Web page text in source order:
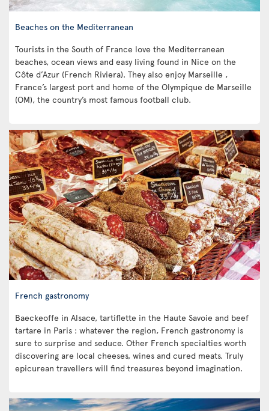
Beaches on the Mediterranean
Tourists in the South of France love the Mediterranean
beaches, ocean views and easy living found in Nice on the
Côte d’Azur (French Riviera). They also enjoy Marseille ,
France’s largest port and home of the Olympique de Marseille
(OM), the country’s most famous football club.
French gastronomy
Baeckeoffe in Alsace, tartiflette in the Haute Savoie and beef
tartare in Paris : whatever the region, French gastronomy is
sure to surprise and seduce. Other French specialties worth
discovering are local cheeses, wines and cured meats. Truly
epicurean travellers will find treasures beyond imagination.